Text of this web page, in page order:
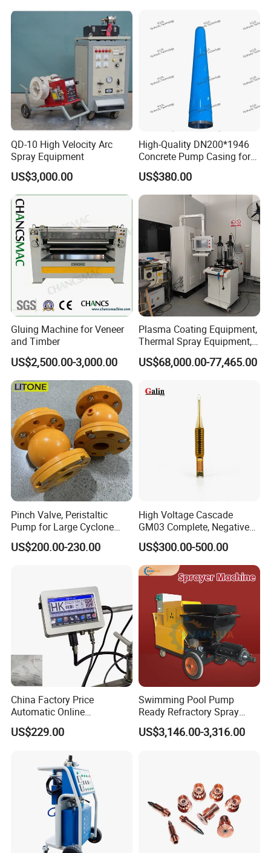
Packing&Shipping
Carton
High-strength cardboard package or meet customer's
requirment.
Shipping method is express delivery.
Payment
Our survice
WeiFang Galin Powder Coating Equipment CO.,LTD
specialized in electrostatic powder coating equipment .
We can supply the best quality and sevice .
Our Services
Technoligy consult Service
One year warranty Service
After market Service
OEM Service
Hopes to work together with you in the near future.
Our company
QD-10 High Velocity Arc
Spray Equipment
US$3,000.00
High-Quality DN200*1946
Concrete Pump Casing for
Global Buyers
US$380.00
Gluing Machine for Veneer
and Timber
US$2,500.00-3,000.00
Plasma Coating Equipment,
Thermal Spray Equipment,
Ceramic Coating Equipment
US$68,000.00-77,465.00
Pinch Valve, Peristaltic
Pump for Large Cyclone
Recovery System
US$200.00-230.00
High Voltage Cascade
GM03 Complete, Negative
Polarity 1007 231
US$300.00-500.00
China Factory Price
Automatic Online
Production Date Bottle Cap
Packaging Box Mask Bar
US$229.00
Swimming Pool Pump
Ready Refractory Spray
Plaster
US$3,146.00-3,316.00